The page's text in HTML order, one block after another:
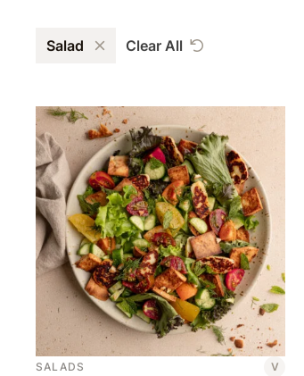
Salad Clear All
SALADS V